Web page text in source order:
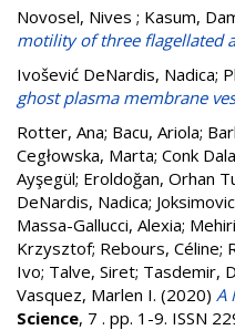
Novosel, Nives ; Kasum,
motility of three flagellated
Ivošević DeNardis, Nadica;
ghost plasma membrane
Rotter, Ana; Bacu, Ariola;
Cegłowska, Marta; Conk
Ayşegül; Eroldoğan, Orhan
DeNardis, Nadica;
Massa-Gallucci, Alexia;
Krzysztof; Rebours, Céline;
Ivo; Talve, Siret; Tasdemir,
Vasquez, Marlen I. (2020) A
Science, 7 . pp. 1-9. ISSN